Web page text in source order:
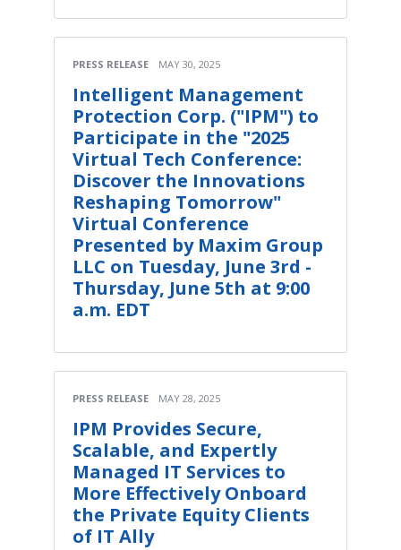
PRESS RELEASE MAY 30, 2025
Intelligent Management
Protection Corp. ("IPM") to
Participate in the "2025
Virtual Tech Conference:
Discover the Innovations
Reshaping Tomorrow"
Virtual Conference
Presented by Maxim Group
LLC on Tuesday, June 3rd -
Thursday, June 5th at 9:00
a.m. EDT
PRESS RELEASE MAY 28, 2025
IPM Provides Secure,
Scalable, and Expertly
Managed IT Services to
More Effectively Onboard
the Private Equity Clients
of IT Ally